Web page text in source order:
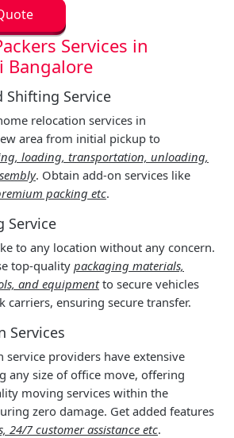
Services in
Bangalore
Shifting Service
relocation services in
area from initial pickup to
loading, transportation, unloading,
. Obtain add-on services like
packing etc.
Service
to any location without any concern.
top-quality packaging materials,
and equipmentto secure vehicles
carriers, ensuring secure transfer.
Services
service providers have extensive
any size of office move, offering
moving services within the
zero damage. Get added features
24/7 customer assistance etc.